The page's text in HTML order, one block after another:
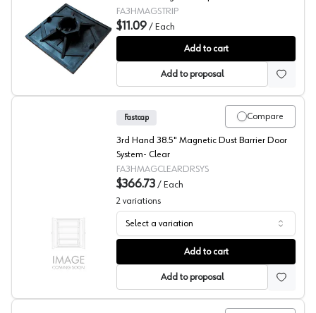
Fastcap® 3rd Hand System Magnetic Strip
FA3HMAGSTRIP
$11.09 / Each
Add to cart
Add to proposal
Fastcap® 3rd Hand System Magnetic Dust Barrier Door
Compare
Fastcap
3rd Hand 38.5" Magnetic Dust Barrier Door
System- Clear
FA3HMAGCLEARDRSYS
$366.73 / Each
2 variations
Select a variation
Add to cart
Add to proposal